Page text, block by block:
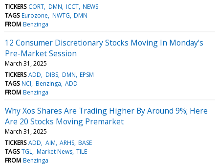
TICKERS CORT DMN ICCT NEWS
TAGS Eurozone NWTG DMN
FROM Benzinga
12 Consumer Discretionary Stocks Moving In Monday's
Pre-Market Session
March 31, 2025
TICKERS ADD DIBS DMN EPSM
TAGS NCI Benzinga ADD
FROM Benzinga
Why Xos Shares Are Trading Higher By Around 9%; Here
Are 20 Stocks Moving Premarket
March 31, 2025
TICKERS ADD AIM ARHS BASE
TAGS TGL Market News TILE
FROM Benzinga